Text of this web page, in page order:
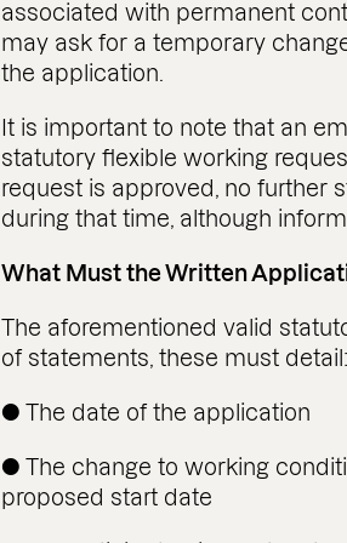
associated with permanent
may ask for a temporary
the application.
It is important to note that an
statutory flexible working
request is approved, no further
during that time, although
What Must the Written
The aforementioned valid
of statements, these must detail:
● The date of the application
● The change to working
proposed start date